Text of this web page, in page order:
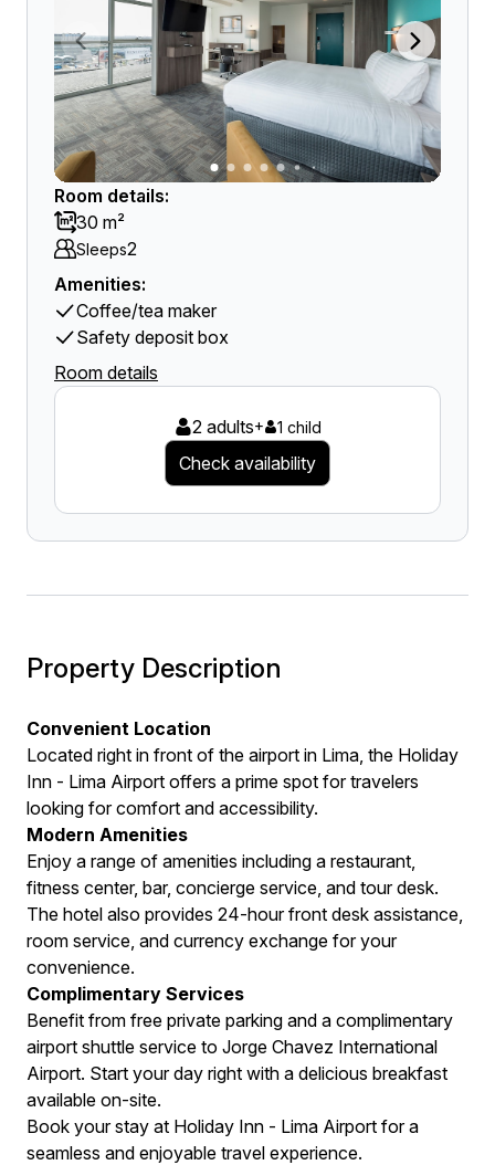
Room details:
30 m²
Sleeps2
Amenities:
Coffee/tea maker
Safety deposit box
Room details
2 adults+ 1 child
Check availability
Property Description
Convenient Location
Located right in front of the airport in Lima, the Holiday
Inn - Lima Airport offers a prime spot for travelers
looking for comfort and accessibility.
Modern Amenities
Enjoy a range of amenities including a restaurant,
fitness center, bar, concierge service, and tour desk.
The hotel also provides 24-hour front desk assistance,
room service, and currency exchange for your
convenience.
Complimentary Services
Benefit from free private parking and a complimentary
airport shuttle service to Jorge Chavez International
Airport. Start your day right with a delicious breakfast
available on-site.
Book your stay at Holiday Inn - Lima Airport for a
seamless and enjoyable travel experience.